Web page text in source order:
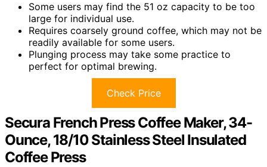
Some users may find the 51 oz capacity to be too
large for individual use.
Requires coarsely ground coffee, which may not be
readily available for some users.
Plunging process may take some practice to
perfect for optimal brewing.
Check Price
Secura French Press Coffee Maker, 34-
Ounce, 18/10 Stainless Steel Insulated
Coffee Press